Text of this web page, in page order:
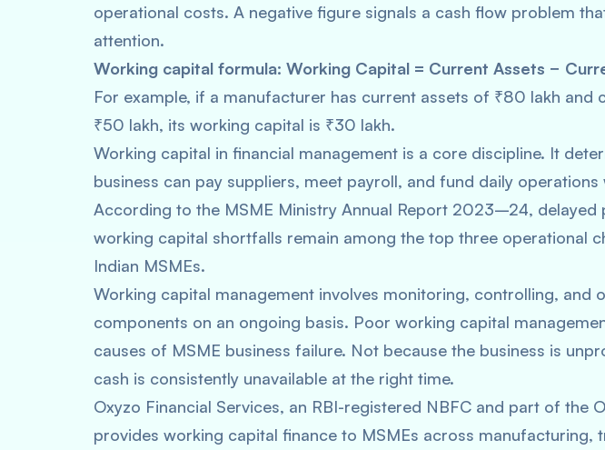
operational costs. A negative figure signals a cash flow problem
attention.
Working capital formula: Working Capital = Current Assets −
For example, if a manufacturer has current assets of ₹80 lakh and
₹50 lakh, its working capital is ₹30 lakh.
Working capital in financial management is a core discipline. It
business can pay suppliers, meet payroll, and fund daily
According to the MSME Ministry Annual Report 2023–24, delayed
working capital shortfalls remain among the top three operational
Indian MSMEs.
Working capital management involves monitoring, controlling, and
components on an ongoing basis. Poor working capital
causes of MSME business failure. Not because the business is
cash is consistently unavailable at the right time.
Oxyzo Financial Services, an RBI-registered NBFC and part of the
provides working capital finance to MSMEs across manufacturing,